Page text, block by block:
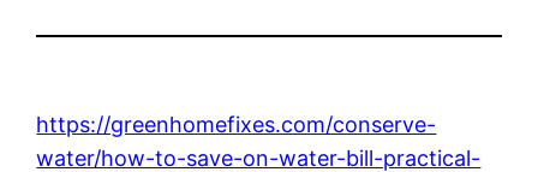
https://greenhomefixes.com/conserve-
water/how-to-save-on-water-bill-practical-